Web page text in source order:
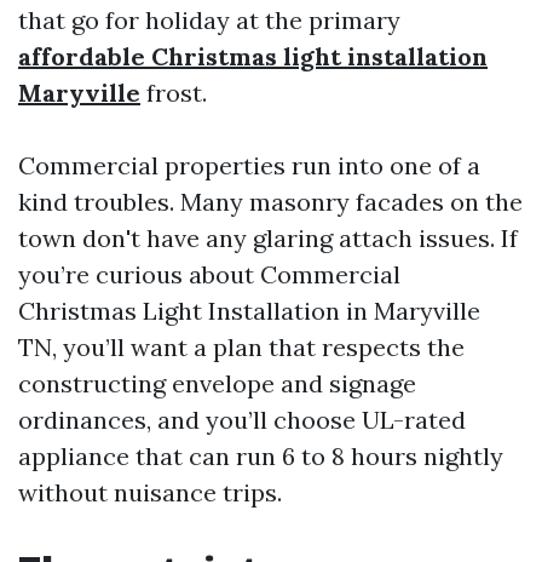
that go for holiday at the primary
affordable Christmas light installation
Maryville frost.
Commercial properties run into one of a
kind troubles. Many masonry facades on the
town don't have any glaring attach issues. If
you’re curious about Commercial
Christmas Light Installation in Maryville
TN, you’ll want a plan that respects the
constructing envelope and signage
ordinances, and you’ll choose UL-rated
appliance that can run 6 to 8 hours nightly
without nuisance trips.